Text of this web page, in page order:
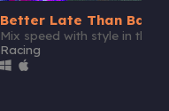
Better Late Than Basic
Racing